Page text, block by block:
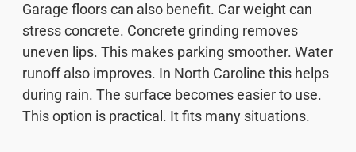
Garage floors can also benefit. Car weight can
stress concrete. Concrete grinding removes
uneven lips. This makes parking smoother. Water
runoff also improves. In North Caroline this helps
during rain. The surface becomes easier to use.
This option is practical. It fits many situations.